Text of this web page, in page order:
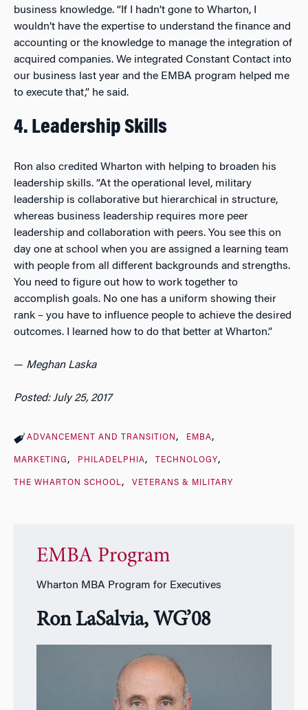
business knowledge. “If I hadn’t gone to Wharton, I
wouldn’t have the expertise to understand the finance and
accounting or the knowledge to manage the integration of
acquired companies. We integrated Constant Contact into
our business last year and the EMBA program helped me
to execute that,” he said.
4. Leadership Skills
Ron also credited Wharton with helping to broaden his
leadership skills. “At the operational level, military
leadership is collaborative but hierarchical in structure,
whereas business leadership requires more peer
leadership and collaboration with peers. You see this on
day one at school when you are assigned a learning team
with people from all different backgrounds and strengths.
You need to figure out how to work together to
accomplish goals. No one has a uniform showing their
rank – you have to influence people to achieve the desired
outcomes. I learned how to do that better at Wharton.”
— Meghan Laska
Posted: July 25, 2017
ADVANCEMENT AND TRANSITION EMBA
MARKETING PHILADELPHIA TECHNOLOGY
THE WHARTON SCHOOL VETERANS & MILITARY
EMBA Program
Wharton MBA Program for Executives
Ron LaSalvia, WG’08